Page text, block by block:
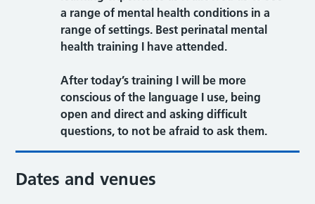
a range of mental health conditions in a
range of settings. Best perinatal mental
health training I have attended.
After today’s training I will be more
conscious of the language I use, being
open and direct and asking difficult
questions, to not be afraid to ask them.
Dates and venues